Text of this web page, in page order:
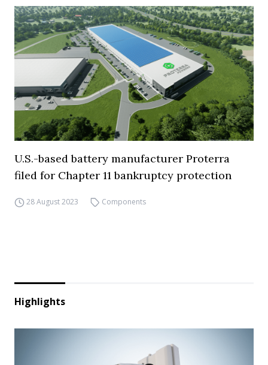
U.S.-based battery manufacturer Proterra
filed for Chapter 11 bankruptcy protection
28 August 2023 Components
Highlights